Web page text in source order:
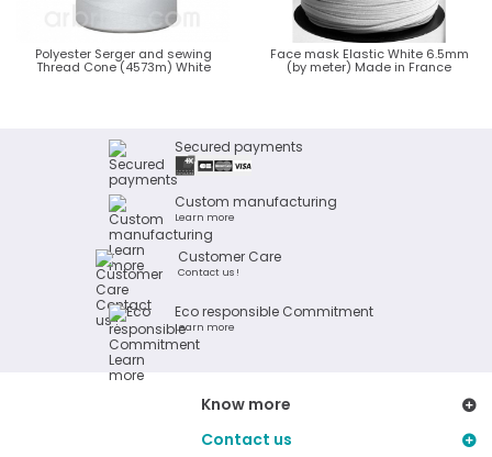
Polyester Serger and sewing
Thread Cone (4573m) White
Face mask Elastic White 6.5mm
(by meter) Made in France
Secured payments
Custom manufacturing
Learn more
Customer Care
Contact us !
Eco responsible Commitment
Learn more
Know more
Contact us